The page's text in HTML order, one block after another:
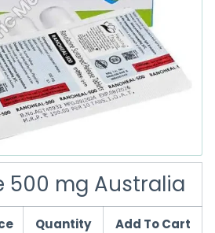
500 mg Australia
Quantity Add To Cart